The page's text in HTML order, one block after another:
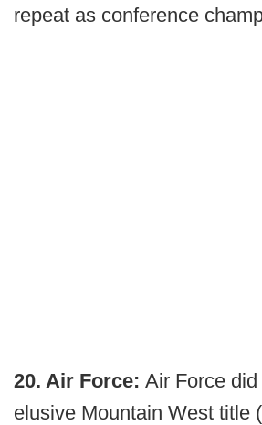
repeat as conference
20. Air Force: Air Force
elusive Mountain West title